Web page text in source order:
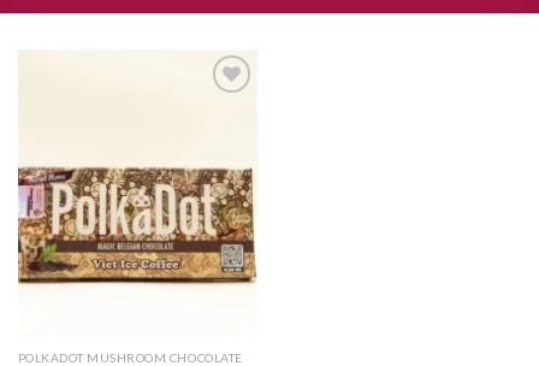
wishlist
POLKADOT MUSHROOM CHOCOLATE